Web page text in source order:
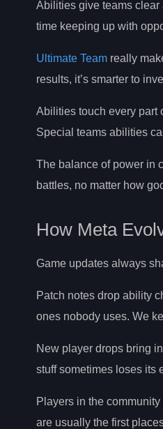
Abilities give teams clear
time keeping up with
Ultimate Team really
results, it’s smarter to
Abilities touch every part
Special teams abilities
The balance of power in
battles, no matter how
How Meta
Game updates always
Patch notes drop ability
ones nobody uses. We
New player drops bring
stuff sometimes loses its
Players in the
are usually the first